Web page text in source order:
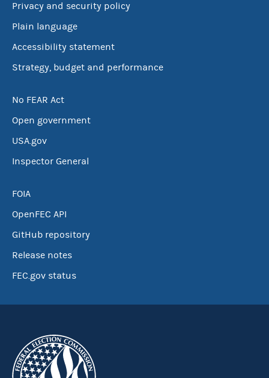
Privacy and security policy
Plain language
Accessibility statement
Strategy, budget and performance
No FEAR Act
Open government
USA.gov
Inspector General
FOIA
OpenFEC API
GitHub repository
Release notes
FEC.gov status